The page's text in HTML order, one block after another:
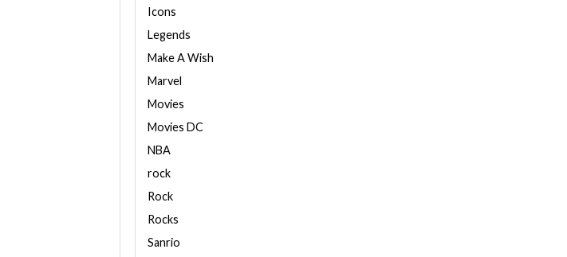
Icons
Legends
Make A Wish
Marvel
Movies
Movies DC
NBA
rock
Rock
Rocks
Sanrio